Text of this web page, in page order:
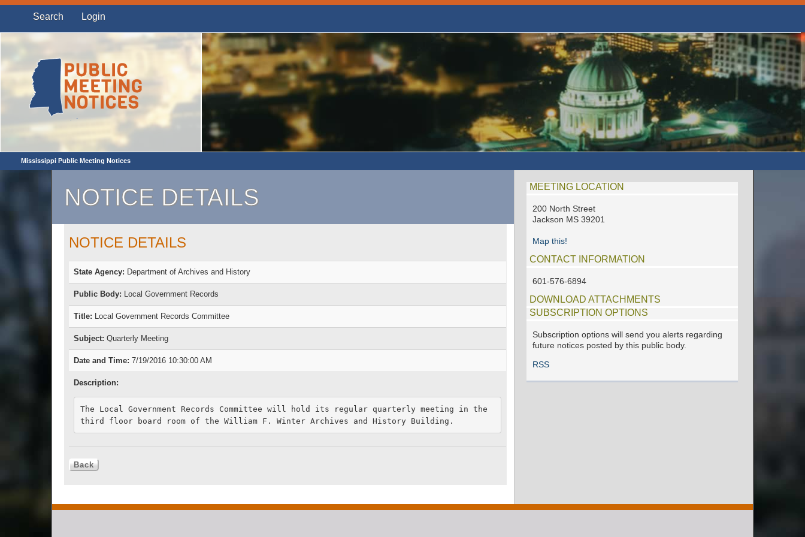
Search Login
Mississippi Public Meeting Notices
NOTICE DETAILS
NOTICE DETAILS
State Agency: Department of Archives and History
Public Body: Local Government Records
Title: Local Government Records Committee
Subject: Quarterly Meeting
Date and Time: 7/19/2016 10:30:00 AM
Description:
The Local Government Records Committee will hold its regular quarterly meeting in the
third floor board room of the William F. Winter Archives and History Building.
MEETING LOCATION
200 North Street
Jackson MS 39201
Map this!
CONTACT INFORMATION
601-576-6894
DOWNLOAD ATTACHMENTS
SUBSCRIPTION OPTIONS
Subscription options will send you alerts regarding
future notices posted by this public body.
RSS